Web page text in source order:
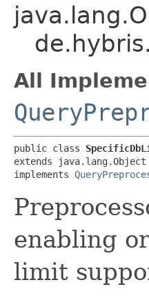
All
public class
extends java.lang.Object
implements
enabling
limit